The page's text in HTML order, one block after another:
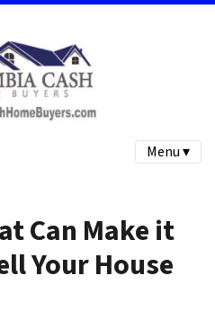
Menu ▾
Can Make it
Your House